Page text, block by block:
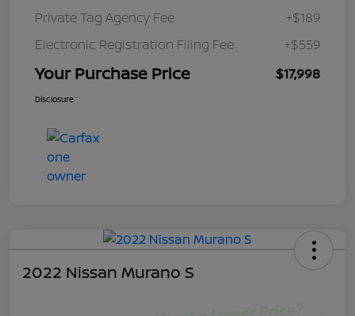
Private Tag Agency Fee
+$189
Electronic Registration Filing Fee
+$559
Your Purchase Price $17,998
Disclosure
2022 Nissan Murano S